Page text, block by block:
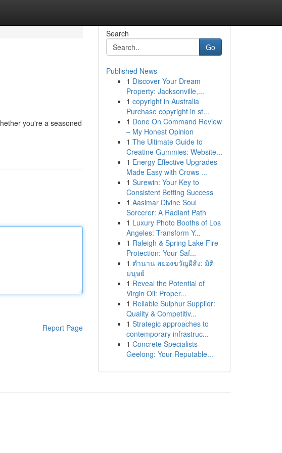
you're a seasoned
Report Page
Search
Go
Published News
1 Discover Your Dream
Property: Jacksonville,...
1 copyright in Australia
Purchase copyright in st...
1 Done On Command Review
– My Honest Opinion
1 The Ultimate Guide to
Creatine Gummies: Website...
1 Energy Effective Upgrades
Made Easy with Crows ...
1 Surewin: Your Key to
Consistent Betting Success
1 Aasimar Divine Soul
Sorcerer: A Radiant Path
1 Luxury Photo Booths of Los
Angeles: Transform Y...
1 Raleigh & Spring Lake Fire
Protection: Your Saf...
1 ตำนาน สยองขวัญผีสิง: มิติ
มนุษย์
1 Reveal the Potential of
Virgin Oil: Proper...
1 Reliable Sulphur Supplier:
Quality & Competitiv...
1 Strategic approaches to
contemporary infrastruc...
1 Concrete Specialists
Geelong: Your Reputable...